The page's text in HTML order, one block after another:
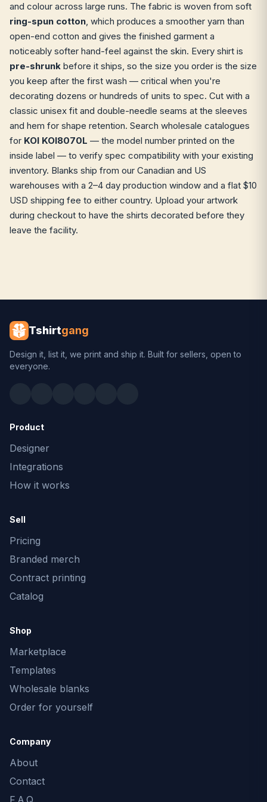
and colour across large runs. The fabric is woven from soft
ring-spun cotton, which produces a smoother yarn than
open-end cotton and gives the finished garment a
noticeably softer hand-feel against the skin. Every shirt is
pre-shrunk before it ships, so the size you order is the size
you keep after the first wash — critical when you're
decorating dozens or hundreds of units to spec. Cut with a
classic unisex fit and double-needle seams at the sleeves
and hem for shape retention. Search wholesale catalogues
for KOI KOI8070L — the model number printed on the
inside label — to verify spec compatibility with your existing
inventory. Blanks ship from our Canadian and US
warehouses with a 2–4 day production window and a flat $10
USD shipping fee to either country. Upload your artwork
during checkout to have the shirts decorated before they
leave the facility.
Tshirtgang
Design it, list it, we print and ship it. Built for sellers, open to
everyone.
Product
Designer
Integrations
How it works
Sell
Pricing
Branded merch
Contract printing
Catalog
Shop
Marketplace
Templates
Wholesale blanks
Order for yourself
Company
About
Contact
F.A.Q.